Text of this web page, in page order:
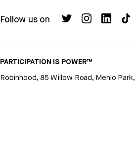
Follow us on
PARTICIPATION IS POWER™
Robinhood, 85 Willow Road, Menlo